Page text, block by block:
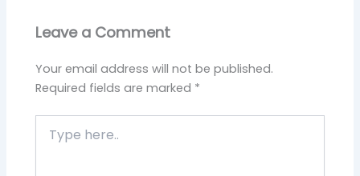
Leave a Comment
Your email address will not be published.
Required fields are marked *
here..